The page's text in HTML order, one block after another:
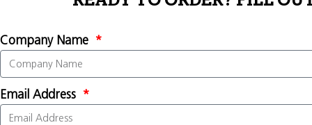
Company Name
Email Address